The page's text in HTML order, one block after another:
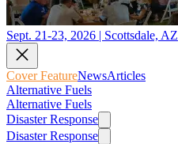
Sept. 21-23, 2026 | Scottsdale, AZ
Cover FeatureNewsArticles
Alternative Fuels
Alternative Fuels
Disaster Response
Disaster Response